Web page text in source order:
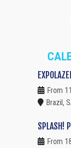
From
Brazil,
SPLASH!
From